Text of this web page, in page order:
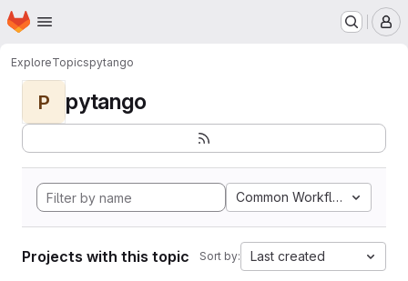
Skip to main content
Homepage
ExploreTopicspytango
P pytango
Common Workflow
Projects with this topic Sort by: Last created